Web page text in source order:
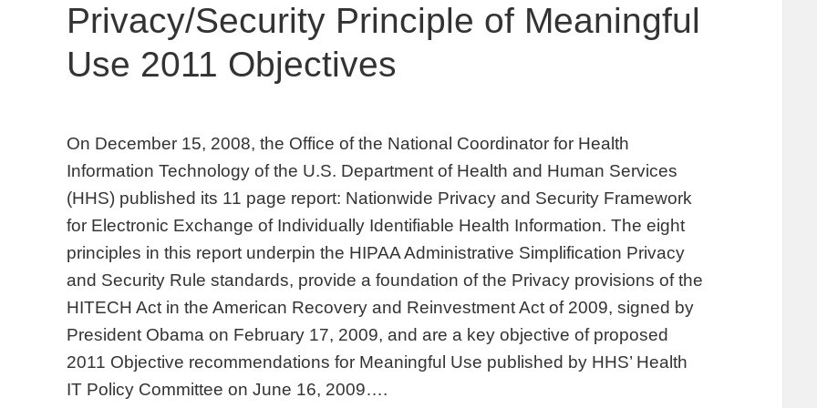
Privacy/Security Principle of Meaningful
Use 2011 Objectives
On December 15, 2008, the Office of the National Coordinator for Health
Information Technology of the U.S. Department of Health and Human Services
(HHS) published its 11 page report: Nationwide Privacy and Security Framework
for Electronic Exchange of Individually Identifiable Health Information. The eight
principles in this report underpin the HIPAA Administrative Simplification Privacy
and Security Rule standards, provide a foundation of the Privacy provisions of the
HITECH Act in the American Recovery and Reinvestment Act of 2009, signed by
President Obama on February 17, 2009, and are a key objective of proposed
2011 Objective recommendations for Meaningful Use published by HHS’ Health
IT Policy Committee on June 16, 2009….